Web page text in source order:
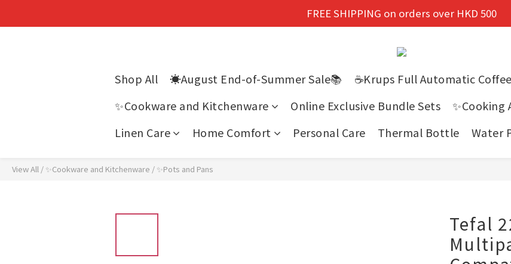
New members enjoy a 10% discount on first
FREE SHIPPING on orders over HKD 500
Shop All ☀️August End-of-Summer Sale📚 ☕Krups Full Automatic
✨Cookware and Kitchenware
Online Exclusive Bundle Sets ✨Cooking
Linen Care
Home Comfort Personal Care Thermal Bottle Water
View All / ✨Cookware and Kitchenware / ✨Pots and Pans
Tefal